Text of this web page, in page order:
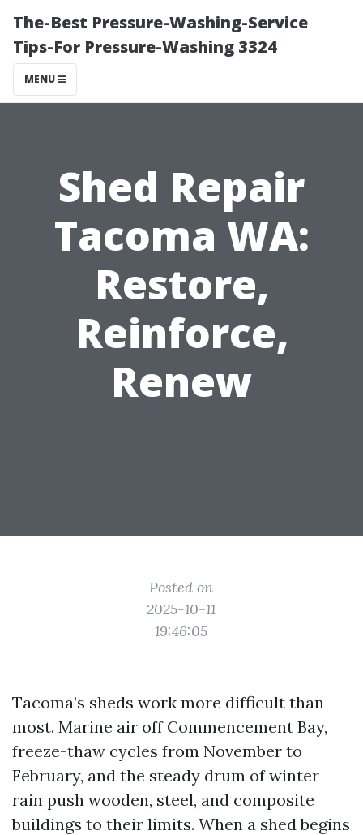
The-Best Pressure-Washing-Service
Tips-For Pressure-Washing 3324
MENU
Shed Repair
Tacoma WA:
Restore,
Reinforce,
Renew
Posted on
2025-10-11
19:46:05
Tacoma’s sheds work more difficult than
most. Marine air off Commencement Bay,
freeze-thaw cycles from November to
February, and the steady drum of winter
rain push wooden, steel, and composite
buildings to their limits. When a shed begins